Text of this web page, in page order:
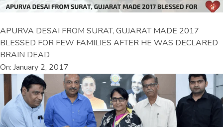
APURVA DESAI FROM SURAT, GUJARAT MADE 2017
BLESSED FOR FEW FAMILIES AFTER HE WAS DECLARED
BRAIN DEAD
On: January 2, 2017